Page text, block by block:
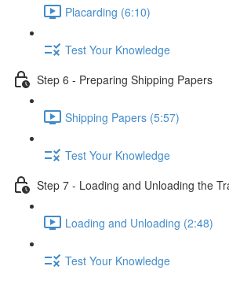
Placarding (6:10)
Test Your Knowledge
Step 6 - Preparing Shipping Papers
Shipping Papers (5:57)
Test Your Knowledge
Step 7 - Loading and Unloading the
Loading and Unloading (2:48)
Test Your Knowledge